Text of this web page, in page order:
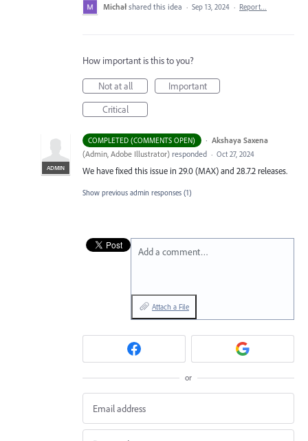
Michał shared this idea · Sep 13, 2024 · Report…
How important is this to you?
Not at all
Important
Critical
COMPLETED (COMMENTS OPEN) ·
ADMIN
Akshaya Saxena
(Admin, Adobe Illustrator) responded · Oct 27, 2024
We have fixed this issue in 29.0 (MAX) and 28.7.2 releases.
Show previous admin responses (1)
Add a comment…
Attach a File
or